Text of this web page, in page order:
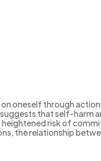
oneself through
that self-harm
risk of
the relationship